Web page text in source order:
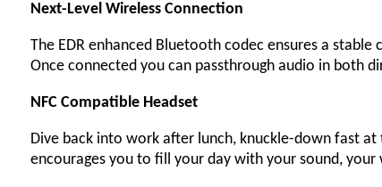
Next-Level Wireless Connection
The EDR enhanced Bluetooth codec ensures a
Once connected you can passthrough audio in both
NFC Compatible Headset
Dive back into work after lunch, knuckle-down fast
encourages you to fill your day with your sound, your